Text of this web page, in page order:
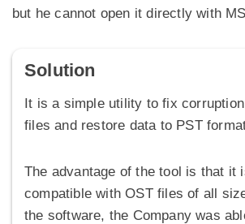
but he cannot open it directly with
Solution
It is a simple utility to fix
files and restore data to PST
The advantage of the tool is that it
compatible with OST files of all
the software, the Company was